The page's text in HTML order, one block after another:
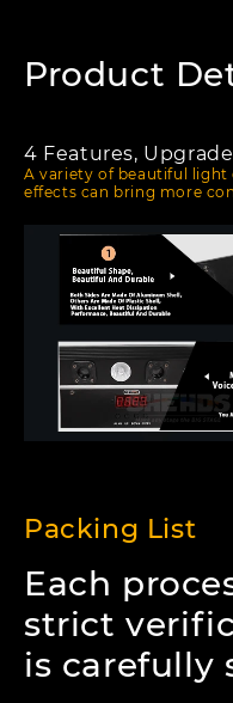
Product
4 Features,
A variety of beautiful light
effects can bring more
Packing List
Each
strict
is carefully